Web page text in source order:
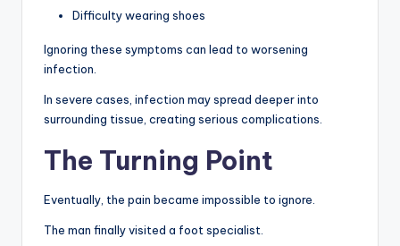
Difficulty wearing shoes
Ignoring these symptoms can lead to worsening
infection.
In severe cases, infection may spread deeper into
surrounding tissue, creating serious complications.
The Turning Point
Eventually, the pain became impossible to ignore.
The man finally visited a foot specialist.